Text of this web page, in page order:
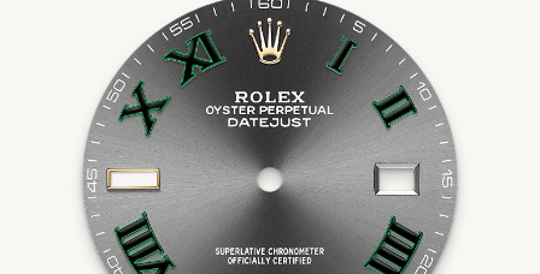
Essential
Personalization
Analytics and statistics
Marketing